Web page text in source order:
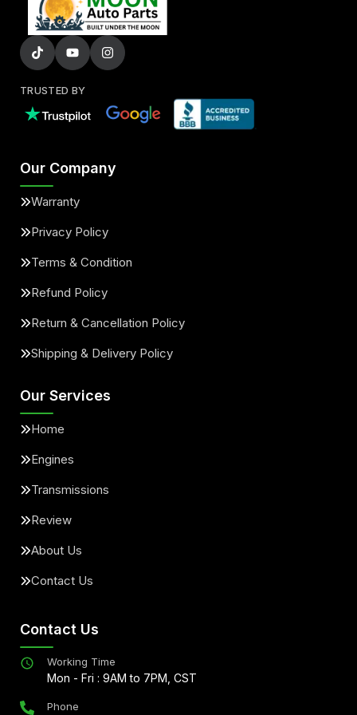
TRUSTED BY
Our Company
Warranty
Privacy Policy
Terms & Condition
Refund Policy
Return & Cancellation Policy
Shipping & Delivery Policy
Our Services
Home
Engines
Transmissions
Review
About Us
Contact Us
Contact Us
Working Time
Mon - Fri : 9AM to 7PM, CST
Phone